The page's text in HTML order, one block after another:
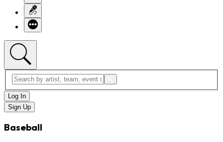
Log In
Sign Up
Baseball